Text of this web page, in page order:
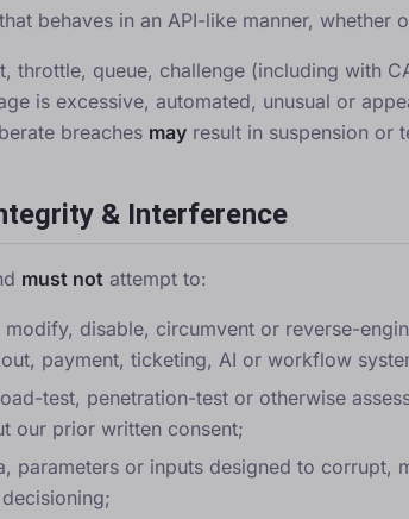
behaves in an API-like manner, whether
throttle, queue, challenge (including with
is excessive, automated, unusual or
breaches may result in suspension or
& Interference
must not attempt to:
modify, disable, circumvent or reverse-
payment, ticketing, AI or workflow
test, penetration-test or otherwise
our prior written consent;
parameters or inputs designed to corrupt,